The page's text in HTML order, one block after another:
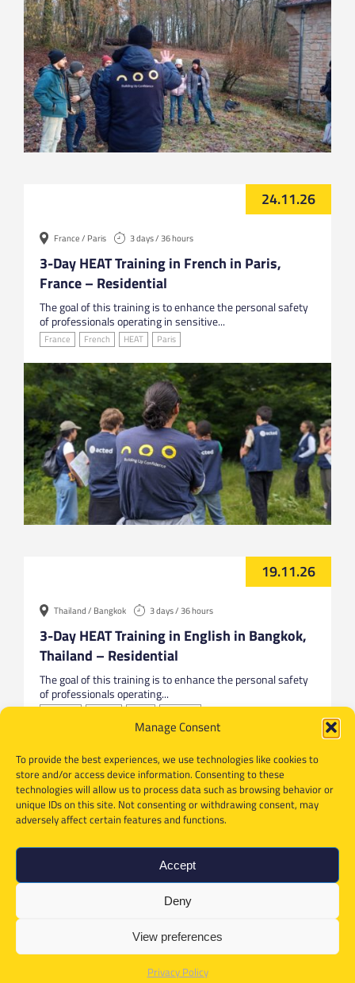
Manage Consent
To provide the best experiences, we use technologies like cookies to
store and/or access device information. Consenting to these
technologies will allow us to process data such as browsing behavior or
unique IDs on this site. Not consenting or withdrawing consent, may
adversely affect certain features and functions.
Accept
Deny
View preferences
Privacy Policy
24.11.26
France / Paris 3 days / 36 hours
3-Day HEAT Training in French in Paris,
France – Residential
The goal of this training is to enhance the personal safety
of professionals operating in sensitive...
France French HEAT Paris
19.11.26
Thailand / Bangkok 3 days / 36 hours
3-Day HEAT Training in English in Bangkok,
Thailand – Residential
The goal of this training is to enhance the personal safety
of professionals operating...